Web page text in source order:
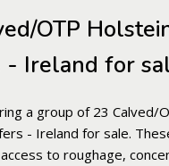
OTP
- Ireland for
a group of 23 Calved/
- Ireland for sale.
to roughage,